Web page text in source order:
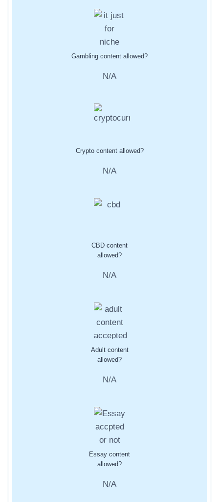
Gambling content allowed?
N/A
Crypto content allowed?
N/A
CBD content
allowed?
N/A
Adult content
allowed?
N/A
Essay content
allowed?
N/A